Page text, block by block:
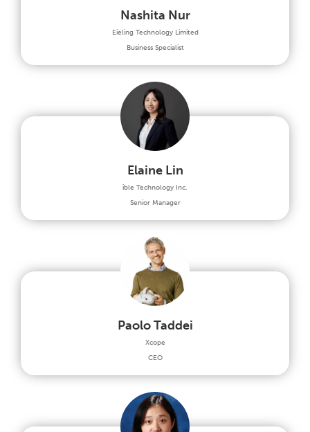
Nashita Nur
Eieling Technology Limited
Business Specialist
Elaine Lin
ible Technology Inc.
Senior Manager
Paolo Taddei
Xcope
CEO